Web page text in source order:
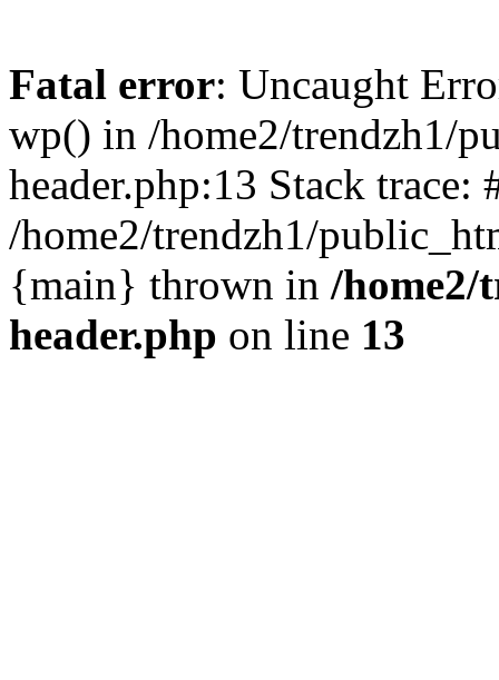
Fatal error: Uncaught
wp() in /home2/trendzh1/
header.php:13 Stack trace:
/home2/trendzh1/
{main} thrown in /home2/
header.php on line 13